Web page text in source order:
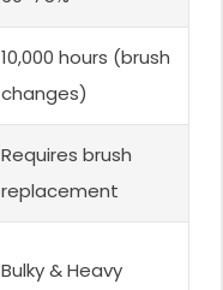
10,000 hours (brush
changes)
Requires brush
replacement
Bulky & Heavy